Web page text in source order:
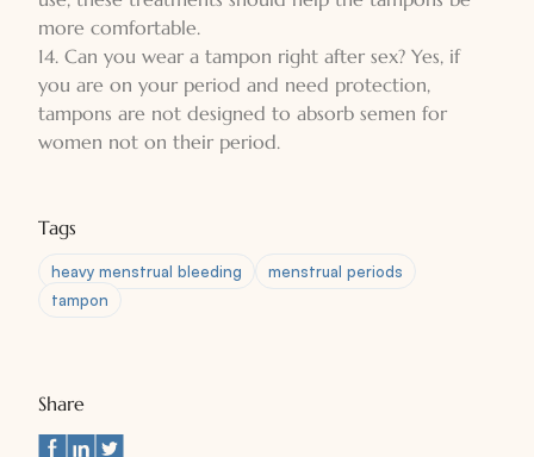
more comfortable.
14. Can you wear a tampon right after sex? Yes, if
you are on your period and need protection,
tampons are not designed to absorb semen for
women not on their period.
Tags
heavy menstrual bleeding
menstrual periods
tampon
Share